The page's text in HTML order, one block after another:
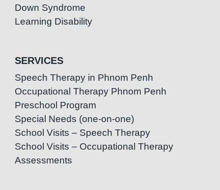
Down Syndrome
Learning Disability
SERVICES
Speech Therapy in Phnom Penh
Occupational Therapy Phnom Penh
Preschool Program
Special Needs (one-on-one)
School Visits – Speech Therapy
School Visits – Occupational Therapy
Assessments